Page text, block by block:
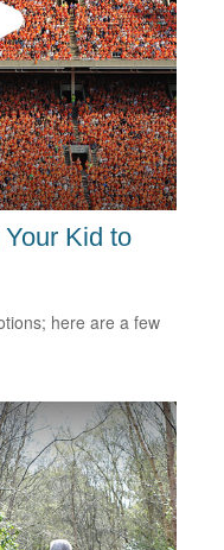
Kid to
here are a few